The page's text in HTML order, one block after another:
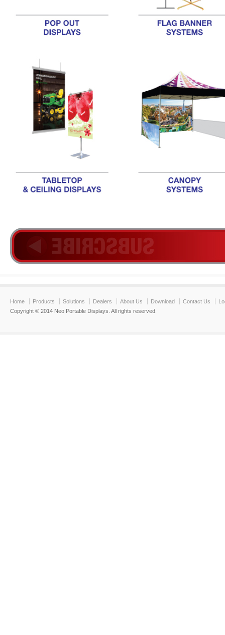
Home Products Solutions Dealers About Us Download Contact Us
Copyright © 2014 Neo Portable Displays. All rights reserved.